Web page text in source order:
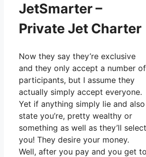
JetSmarter –
Private Jet Charter
Now they say they’re exclusive
and they only accept a number of
participants, but I assume they
actually simply accept everyone.
Yet if anything simply lie and also
state you’re, pretty wealthy or
something as well as they’ll select
you! They desire your money.
Well, after you pay and you get to